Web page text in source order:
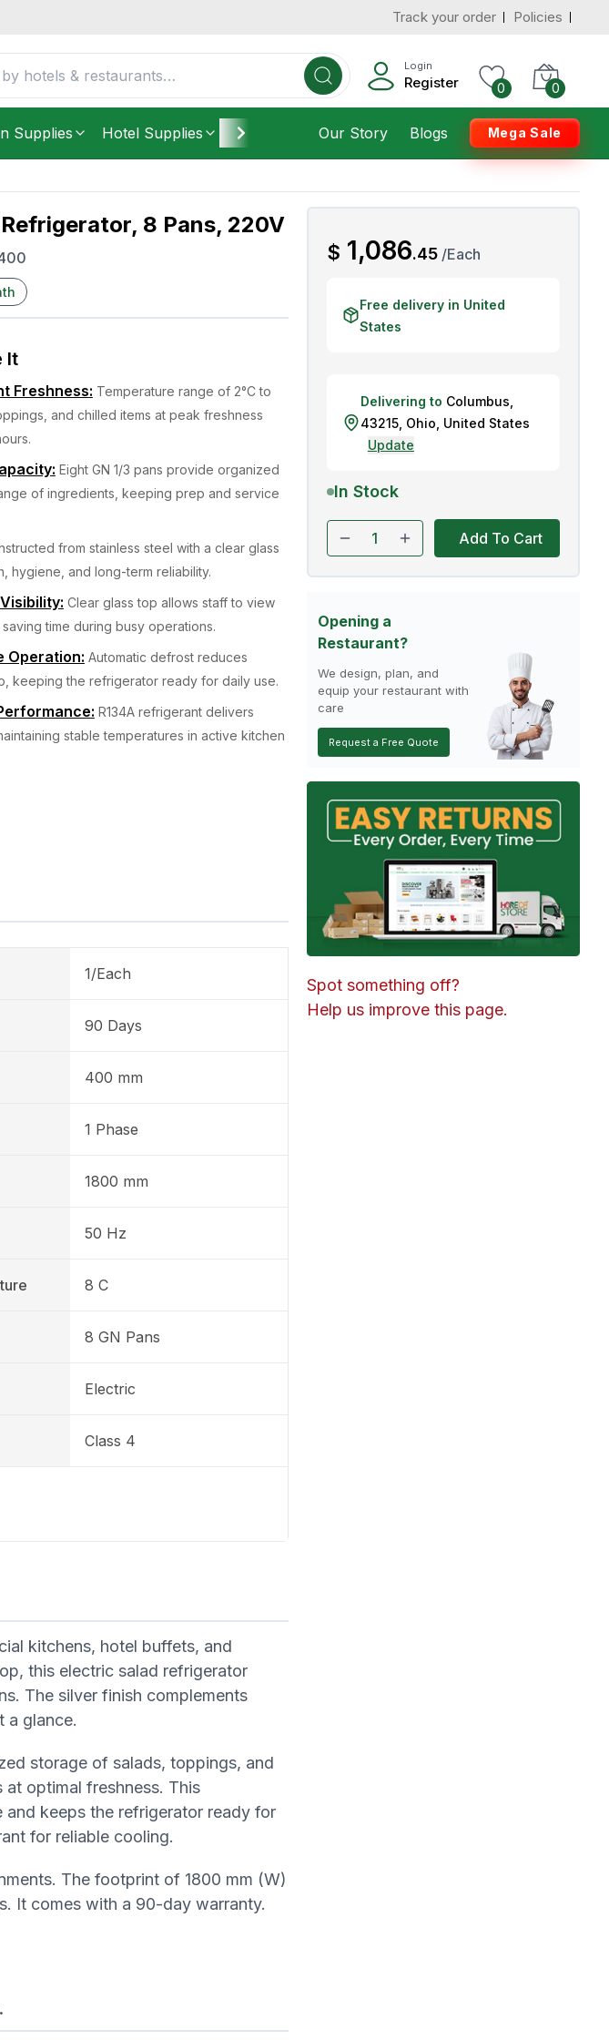
Track your order Policies
Login
Register 0 0
Supplies Hotel Supplies Furniture Housekeeping
Our Story Blogs Mega Sale
8 Pans, 220V
It
Freshness: Temperature range of 2°C to
and chilled items at peak freshness
: Eight GN 1/3 pans provide organized
of ingredients, keeping prep and service
from stainless steel with a clear glass
hygiene, and long-term reliability.
: Clear glass top allows staff to view
time during busy operations.
Operation: Automatic defrost reduces
keeping the refrigerator ready for daily use.
: R134A refrigerant delivers
stable temperatures in active kitchen
1/Each
90 Days
400 mm
1 Phase
1800 mm
50 Hz
8 C
8 GN Pans
Electric
Class 4
kitchens, hotel buffets, and
this electric salad refrigerator
The silver finish complements
a glance.
storage of salads, toppings, and
at optimal freshness. This
keeps the refrigerator ready for
for reliable cooling.
The footprint of 1800 mm (W)
It comes with a 90-day warranty.
$AED
1,086.45 /Each
Free delivery in United
States
Delivering to Columbus
43215, Ohio United States
Update
In Stock
Add To Cart
Opening a
Restaurant?
We design, plan, and
equip your restaurant with
care
Request a Free Quote
Spot something off?
Help us improve this page.